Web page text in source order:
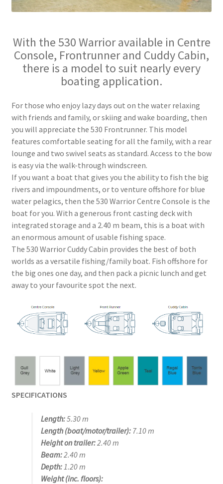
With the 530 Warrior available in Centre
Console, Frontrunner and Cuddy Cabin,
there is a model to suit nearly every
boating application.
For those who enjoy lazy days out on the water relaxing
with friends and family, or skiing and wake boarding, then
you will appreciate the 530 Frontrunner. This model
features comfortable seating for all the family, with a rear
lounge and two swivel seats as standard. Access to the bow
is easy via the walk-through windscreen.
If you want a boat that gives you the ability to fish the big
rivers and impoundments, or to venture offshore for blue
water pelagics, then the 530 Warrior Centre Console is the
boat for you. With a generous front casting deck with
integrated storage and a 2.40 m beam, this is a boat with
an enormous amount of usable fishing space.
The 530 Warrior Cuddy Cabin provides the best of both
worlds as a versatile fishing/family boat. Fish offshore for
the big ones one day, and then pack a picnic lunch and get
away to your favourite spot the next.
SPECIFICATIONS
Length:5.30 m
Length (boat/motor/trailer):7.10 m
Height on trailer:2.40 m
Beam:2.40 m
Depth:1.20 m
Weight (inc. floors):